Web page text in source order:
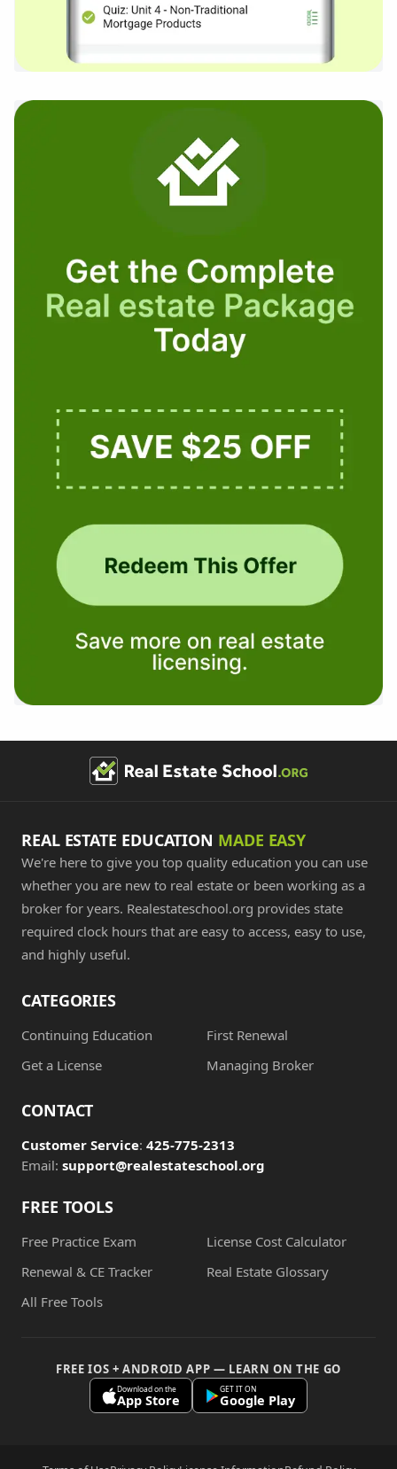
REAL ESTATE EDUCATION MADE EASY
We're here to give you top quality education you can use
whether you are new to real estate or been working as a
broker for years. Realestateschool.org provides state
required clock hours that are easy to access, easy to use,
and highly useful.
CATEGORIES
Continuing Education
First Renewal
Get a License
Managing Broker
CONTACT
Customer Service: 425-775-2313
Email: support@realestateschool.org
FREE TOOLS
Free Practice Exam
License Cost Calculator
Renewal & CE Tracker
Real Estate Glossary
All Free Tools
FREE IOS + ANDROID APP — LEARN ON THE GO
Download on the
App Store
GET IT ON
Google Play